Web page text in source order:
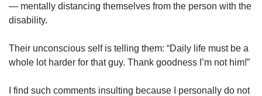
— mentally distancing themselves from the person with the
disability.
Their unconscious self is telling them: “Daily life must be a
whole lot harder for that guy. Thank goodness I’m not him!”
I find such comments insulting because I personally do not